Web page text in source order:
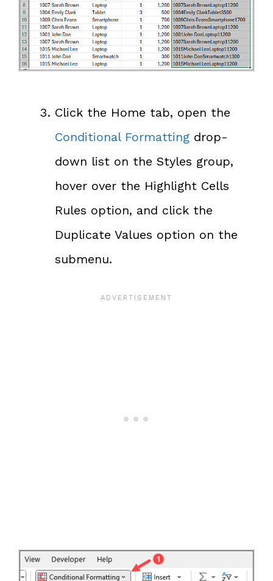
Click the Home tab, open the
Conditional Formatting drop-
down list on the Styles group,
hover over the Highlight Cells
Rules option, and click the
Duplicate Values option on the
submenu.